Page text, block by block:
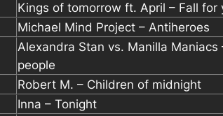
Kings of tomorrow ft. April – Fall for
Michael Mind Project – Antiheroes
Alexandra Stan vs. Manilla Maniacs
people
Robert M. – Children of midnight
Inna – Tonight